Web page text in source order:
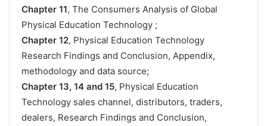
Chapter 11, The Consumers Analysis of Global
Physical Education Technology ;
Chapter 12, Physical Education Technology
Research Findings and Conclusion, Appendix,
methodology and data source;
Chapter 13, 14 and 15, Physical Education
Technology sales channel, distributors, traders,
dealers, Research Findings and Conclusion,